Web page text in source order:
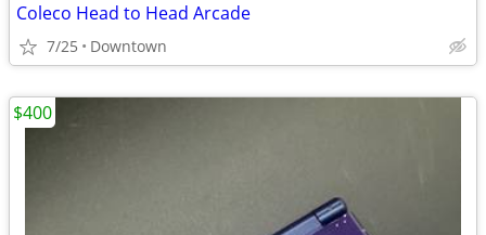
Coleco Head to Head Arcade
7/25 Downtown
$400